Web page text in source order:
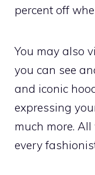
percent off
You may also
you can see
and iconic
expressing
much more.
every